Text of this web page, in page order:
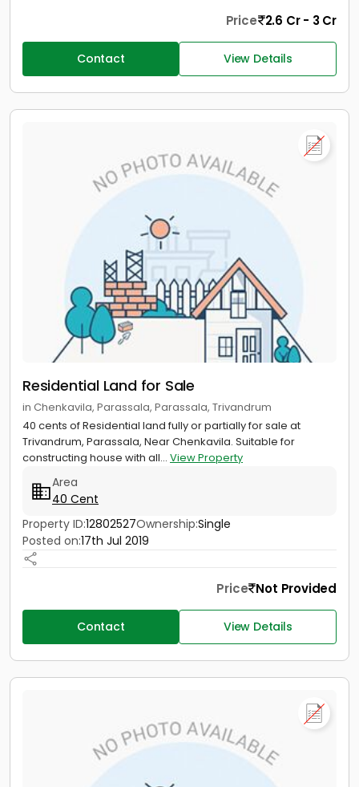
Price 2.6 Cr - 3 Cr
Contact View Details
Residential Land for Sale
in Chenkavila, Parassala, Parassala, Trivandrum
40 cents of Residential land fully or partially for sale at
Trivandrum, Parassala, Near Chenkavila. Suitable for
constructing house with all... View Property
Area
40 Cent
Property ID:12802527Ownership:Single
Posted on:17th Jul 2019
Price Not Provided
Contact View Details